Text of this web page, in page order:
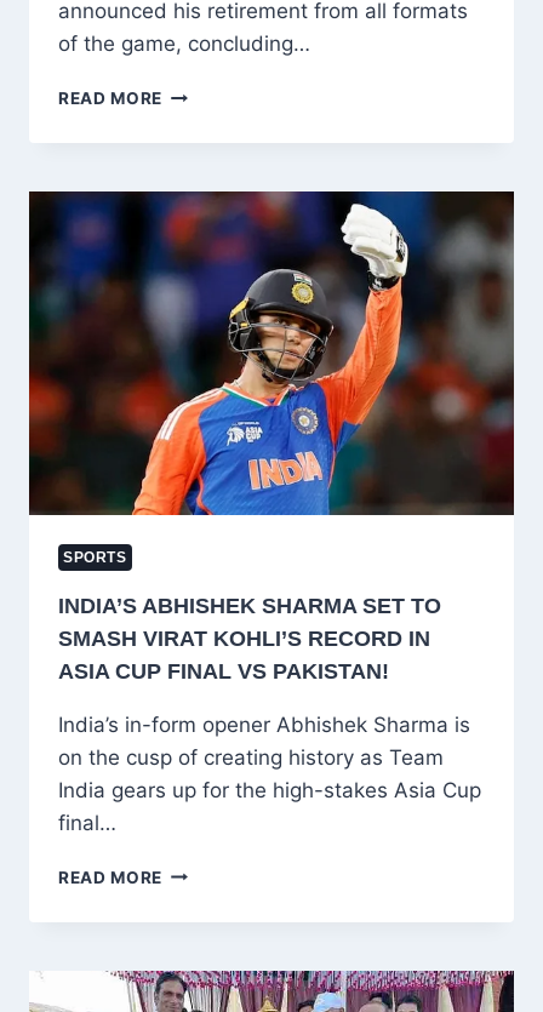
announced his retirement from all formats
of the game, concluding…
READ MORE PARVEZ
J&K’S
INDIA
CRICKETER,
RETIRES
AFTER
YEAR
CAREER
MARKED
BY
CONSISTENCY
AND
INSPIRATION
SPORTS
INDIA’S ABHISHEK SHARMA SET TO
SMASH VIRAT KOHLI’S RECORD IN
ASIA CUP FINAL VS PAKISTAN!
India’s in-form opener Abhishek Sharma is
on the cusp of creating history as Team
India gears up for the high-stakes Asia Cup
final…
READ MORE INDIA’S
SHARMA
TO
SMASH